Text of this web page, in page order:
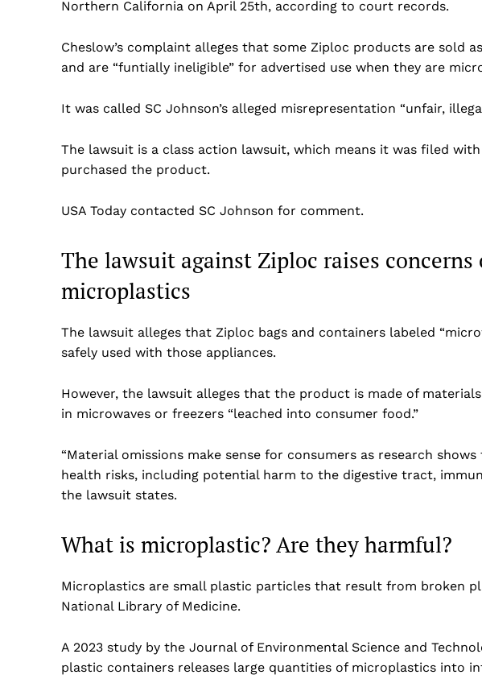
US - NEA
Northern California on April 25th, according to court records.
Cheslow’s complaint alleges that some Ziploc products are sold
and are “funtially ineligible” for advertised use when they are
It was called SC Johnson’s alleged misrepresentation “unfair,
The lawsuit is a class action lawsuit, which means it was filed
purchased the product.
USA Today contacted SC Johnson for comment.
The lawsuit against Ziploc raises
microplastics
The lawsuit alleges that Ziploc bags and containers labeled
safely used with those appliances.
However, the lawsuit alleges that the product is made of
in microwaves or freezers “leached into consumer food.”
“Material omissions make sense for consumers as research
health risks, including potential harm to the digestive tract,
the lawsuit states.
What is microplastic? Are they harmful?
Microplastics are small plastic particles that result from broken
National Library of Medicine.
A 2023 study by the Journal of Environmental Science and
plastic containers releases large quantities of microplastics into